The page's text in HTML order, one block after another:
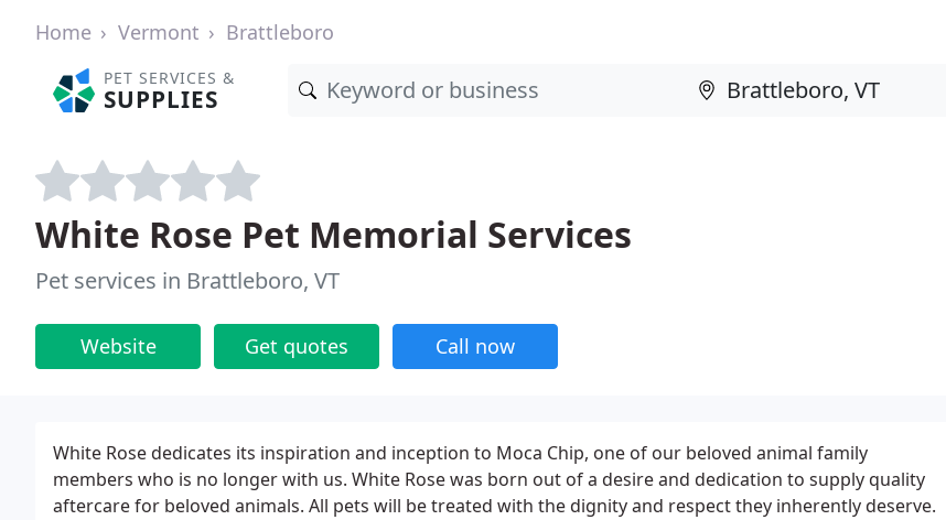
Home Vermont Brattleboro
PET SERVICES &
SUPPLIES
White Rose Pet Memorial Services
Pet services in Brattleboro, VT
Website Get quotes Call now
White Rose dedicates its inspiration and inception to Moca Chip, one of our beloved animal family
members who is no longer with us. White Rose was born out of a desire and dedication to supply quality
aftercare for beloved animals. All pets will be treated with the dignity and respect they inherently deserve.